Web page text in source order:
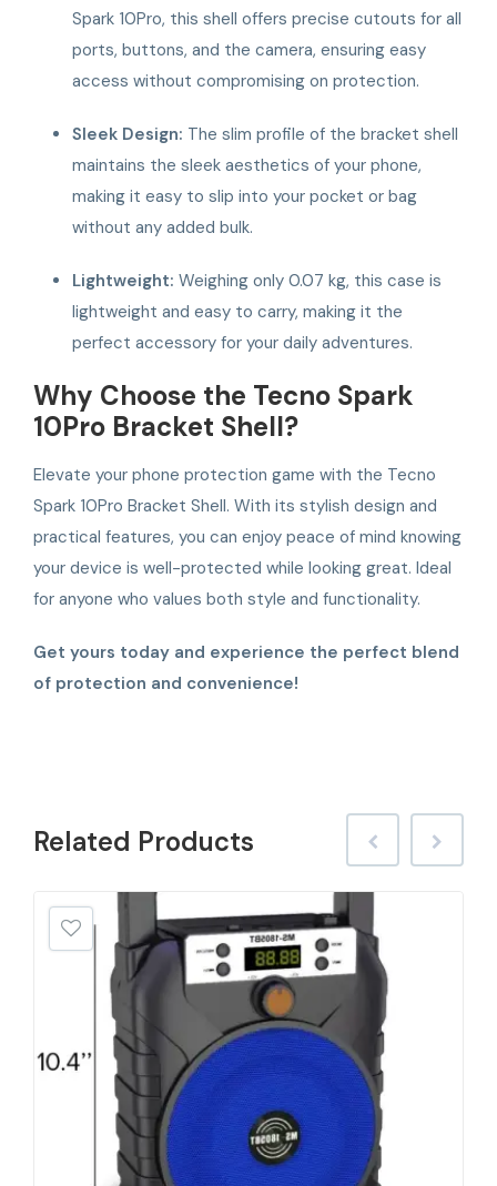
Spark 10Pro, this shell offers precise cutouts for all
ports, buttons, and the camera, ensuring easy
access without compromising on protection.
Sleek Design: The slim profile of the bracket shell
maintains the sleek aesthetics of your phone,
making it easy to slip into your pocket or bag
without any added bulk.
Lightweight: Weighing only 0.07 kg, this case is
lightweight and easy to carry, making it the
perfect accessory for your daily adventures.
Why Choose the Tecno Spark
10Pro Bracket Shell?
Elevate your phone protection game with the Tecno
Spark 10Pro Bracket Shell. With its stylish design and
practical features, you can enjoy peace of mind knowing
your device is well-protected while looking great. Ideal
for anyone who values both style and functionality.
Get yours today and experience the perfect blend
of protection and convenience!
Related Products